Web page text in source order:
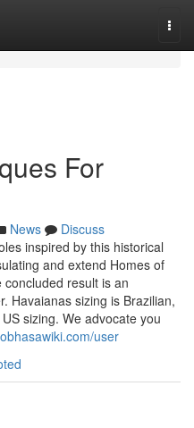
For
News
Discuss
inspired by this historical
and extend Homes of
result is an
Havaianas sizing is Brazilian,
sizing. We advocate you
user